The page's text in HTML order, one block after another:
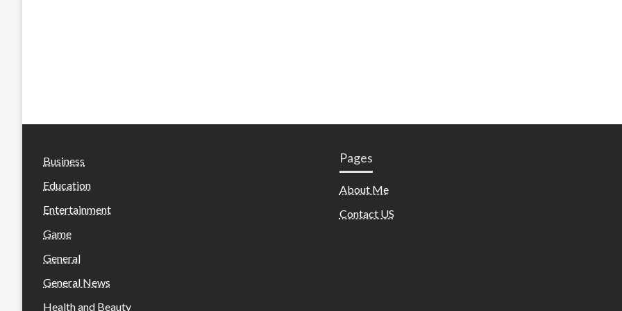
Business
Education
Entertainment
Game
General
General News
Health and Beauty
Pages
About Me
Contact US